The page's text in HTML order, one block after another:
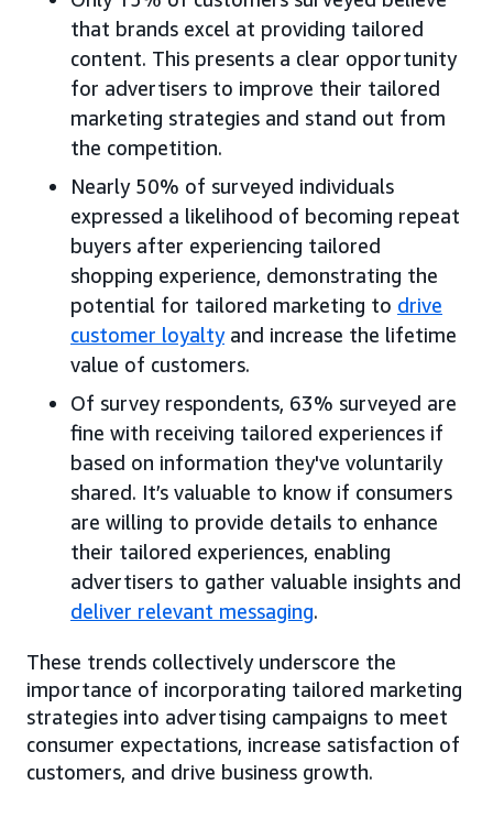
that brands excel at providing tailored
content. This presents a clear opportunity
for advertisers to improve their tailored
marketing strategies and stand out from
the competition.
Nearly 50% of surveyed individuals
expressed a likelihood of becoming repeat
buyers after experiencing tailored
shopping experience, demonstrating the
potential for tailored marketing to drive
customer loyaltyand increase the lifetime
value of customers.
Of survey respondents, 63% surveyed are
fine with receiving tailored experiences if
based on information they've voluntarily
shared. It’s valuable to know if consumers
are willing to provide details to enhance
their tailored experiences, enabling
advertisers to gather valuable insights and
deliver relevant messaging.
These trends collectively underscore the
importance of incorporating tailored marketing
strategies into advertising campaigns to meet
consumer expectations, increase satisfaction of
customers, and drive business growth.